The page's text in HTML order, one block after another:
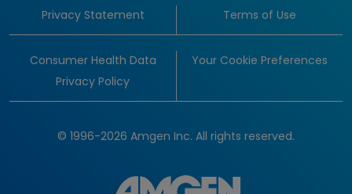
Privacy Statement Terms of Use
Consumer Health Data
Privacy Policy
Your Cookie Preferences
© 1996-2026 Amgen Inc. All rights reserved.